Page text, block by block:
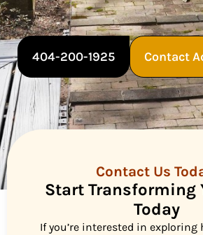
404-200-1925 Contact
Contact Us
Start Transforming
Today
If you’re interested in exploring